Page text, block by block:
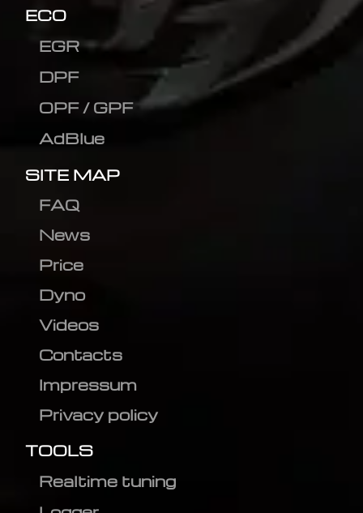
ECO
EGR
DPF
OPF / GPF
AdBlue
SITE MAP
FAQ
News
Price
Dyno
Videos
Contacts
Impressum
Privacy policy
TOOLS
Realtime tuning